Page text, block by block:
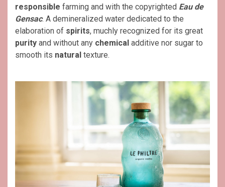
responsible farming and with the copyrighted Eau de
Gensac. A demineralized water dedicated to the
elaboration of spirits, muchly recognized for its great
purity and without any chemical additive nor sugar to
smooth its natural texture.